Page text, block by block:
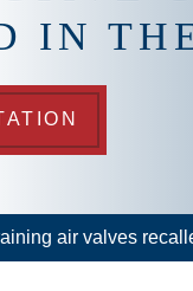
IN
air valves